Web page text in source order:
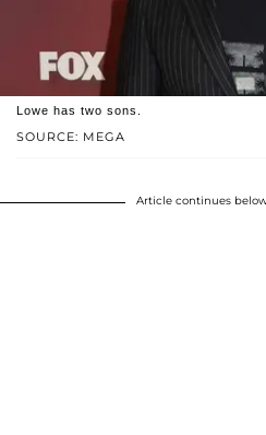
SOURCE: MEGA
Lowe has two sons.
Article continues